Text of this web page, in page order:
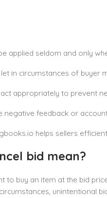
applied seldom and only
in circumstances of buyer
appropriately to prevent
negative feedback or
helps sellers
bid mean?
to buy an item at the bid
unintentional